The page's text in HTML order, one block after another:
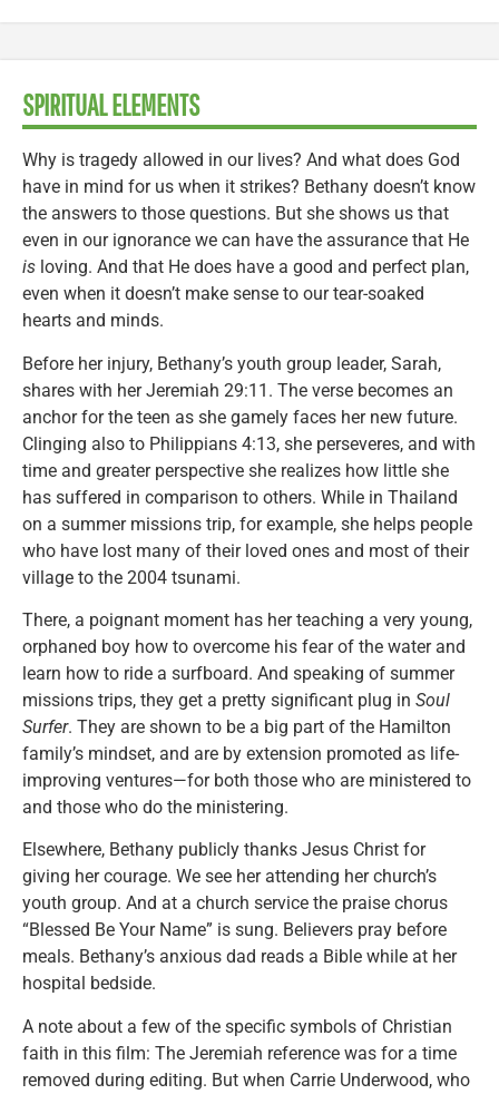
SPIRITUAL ELEMENTS
Why is tragedy allowed in our lives? And what does God
have in mind for us when it strikes? Bethany doesn’t know
the answers to those questions. But she shows us that
even in our ignorance we can have the assurance that He
is loving. And that He does have a good and perfect plan,
even when it doesn’t make sense to our tear-soaked
hearts and minds.
Before her injury, Bethany’s youth group leader, Sarah,
shares with her Jeremiah 29:11. The verse becomes an
anchor for the teen as she gamely faces her new future.
Clinging also to Philippians 4:13, she perseveres, and with
time and greater perspective she realizes how little she
has suffered in comparison to others. While in Thailand
on a summer missions trip, for example, she helps people
who have lost many of their loved ones and most of their
village to the 2004 tsunami.
There, a poignant moment has her teaching a very young,
orphaned boy how to overcome his fear of the water and
learn how to ride a surfboard. And speaking of summer
missions trips, they get a pretty significant plug in Soul
Surfer. They are shown to be a big part of the Hamilton
family’s mindset, and are by extension promoted as life-
improving ventures—for both those who are ministered to
and those who do the ministering.
Elsewhere, Bethany publicly thanks Jesus Christ for
giving her courage. We see her attending her church’s
youth group. And at a church service the praise chorus
“Blessed Be Your Name” is sung. Believers pray before
meals. Bethany’s anxious dad reads a Bible while at her
hospital bedside.
A note about a few of the specific symbols of Christian
faith in this film: The Jeremiah reference was for a time
removed during editing. But when Carrie Underwood, who